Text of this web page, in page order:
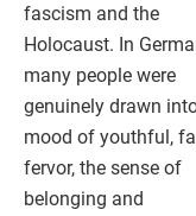
fascism and the
Holocaust. In
many people were
genuinely drawn
mood of youthful,
fervor, the sense of
belonging and